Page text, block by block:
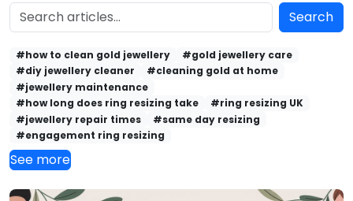
Search
#how to clean gold jewellery
#gold jewellery care
#diy jewellery cleaner
#cleaning gold at home
#jewellery maintenance
#how long does ring resizing take
#ring resizing UK
#jewellery repair times
#same day resizing
#engagement ring resizing
See more